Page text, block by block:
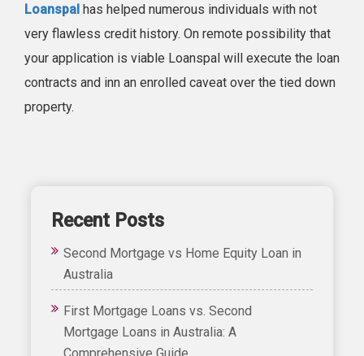
Loanspal has helped numerous individuals with not
very flawless credit history. On remote possibility that
your application is viable Loanspal will execute the loan
contracts and inn an enrolled caveat over the tied down
property.
Recent Posts
Second Mortgage vs Home Equity Loan in
Australia
First Mortgage Loans vs. Second
Mortgage Loans in Australia: A